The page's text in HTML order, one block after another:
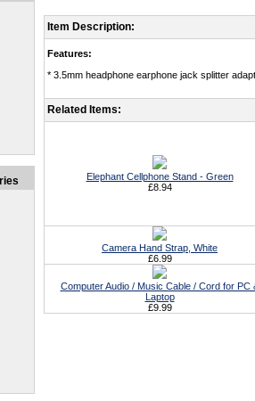
Item Description:
Features:
* 3.5mm headphone earphone jack splitter
Related Items:
Elephant Cellphone Stand - Green
£8.94
Camera Hand Strap, White
£6.99
Computer Audio / Music Cable / Cord for PC
Laptop
£9.99